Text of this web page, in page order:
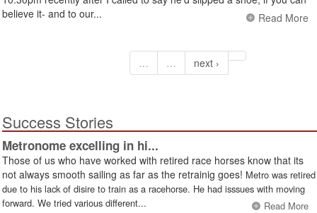
believe it- and to our...
Read More
… … next ›
Success Stories
Metronome excelling in hi...
Those of us who have worked with retired race horses know that its
not always smooth sailing as far as the retrainig goes! Metro was retired
due to his lack of disire to train as a racehorse. He had isssues with moving
forward. We tried various different...
Read More